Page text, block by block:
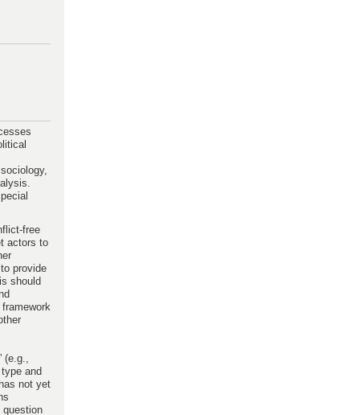
free
actors to
provide
should
and
not yet
question